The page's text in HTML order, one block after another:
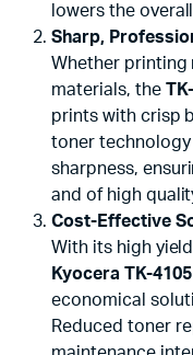
lowers the
Sharp,
Whether printing
materials, the
prints with crisp
toner technology
sharpness,
and of high
Cost-Effective
With its high
Kyocera TK-4105
economical
Reduced toner